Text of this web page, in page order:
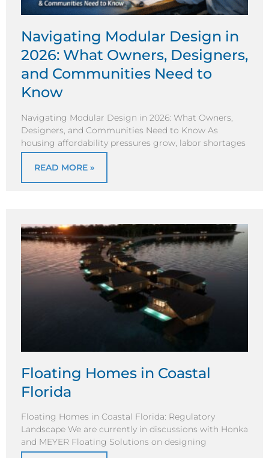
Navigating Modular Design in
2026: What Owners, Designers,
and Communities Need to
Know
Navigating Modular Design in 2026: What Owners,
Designers, and Communities Need to Know As
housing affordability pressures grow, labor shortages
READ MORE »
Floating Homes in Coastal
Florida
Floating Homes in Coastal Florida: Regulatory
Landscape We are currently in discussions with Honka
and MEYER Floating Solutions on designing